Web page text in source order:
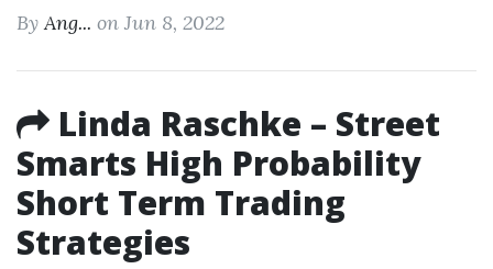
ByAng... on Jun 8, 2022
Linda Raschke – Street
Smarts High Probability
Short Term Trading
Strategies